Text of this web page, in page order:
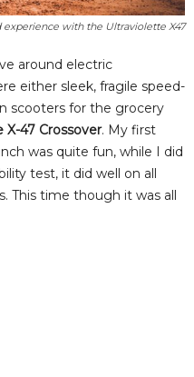
experience with the Ultraviolette X47
around electric
either sleek, fragile speed-
scooters for the grocery
X-47 Crossover. My first
was quite fun, while I did
test, it did well on all
This time though it was all